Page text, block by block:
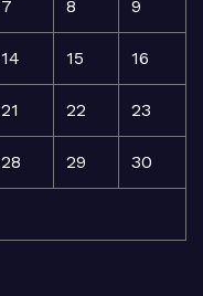
7 8 9
14 15 16
21 22 23
28 29 30